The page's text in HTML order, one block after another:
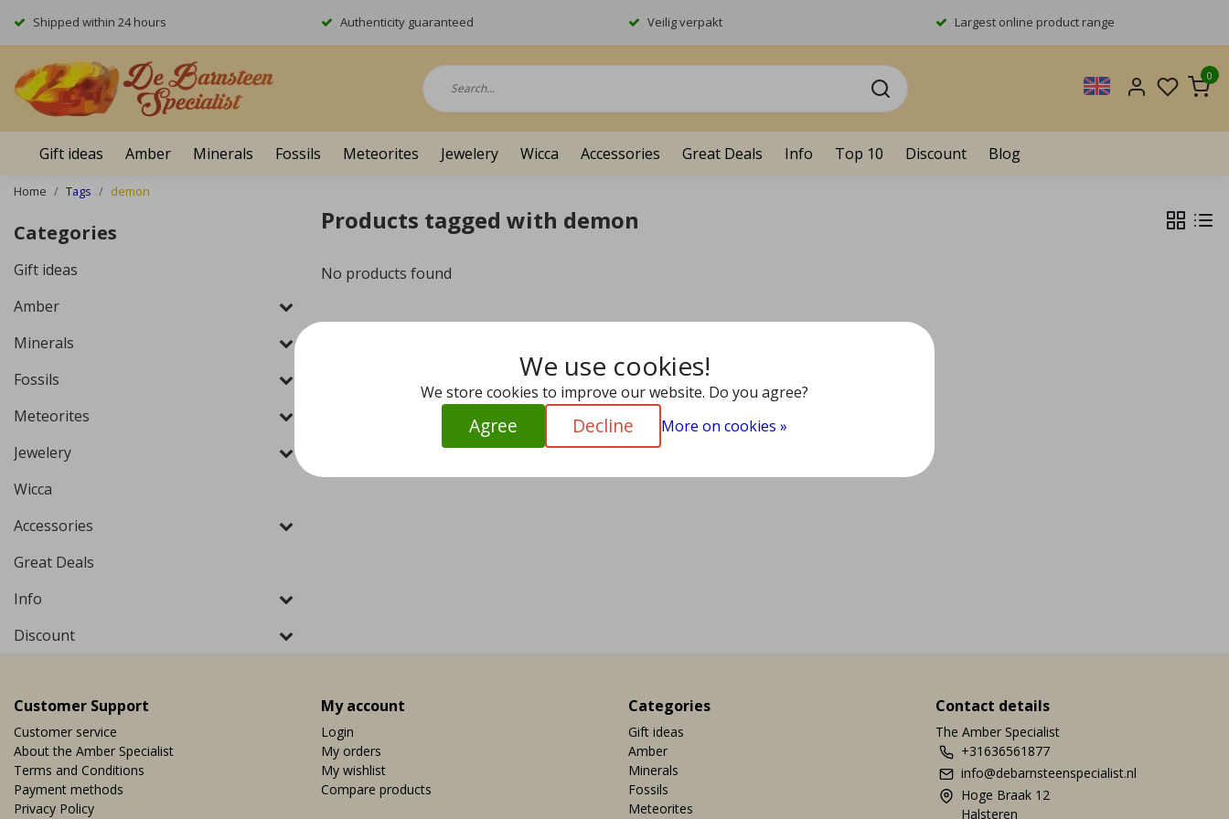
Shipped within 24 hours Authenticity guaranteed Veilig verpakt Largest online product range
0
Gift ideas Amber Minerals Fossils Meteorites Jewelery Wicca Accessories Great Deals Info Top 10 Discount Blog
Home Tags demon
Categories
Gift ideas
Amber
Minerals
Fossils
Meteorites
Jewelery
Wicca
Accessories
Great Deals
Info
Discount
Products tagged with demon
No products found
Customer Support
Customer service
About the Amber Specialist
Terms and Conditions
Payment methods
Privacy Policy
My account
Login
My orders
My wishlist
Compare products
Categories
Gift ideas
Amber
Minerals
Fossils
Meteorites
Contact details
The Amber Specialist
+31636561877
info@debarnsteenspecialist.nl
Hoge Braak 12
Halsteren
We use cookies!
We store cookies to improve our website. Do you agree?
Agree Decline More on cookies »